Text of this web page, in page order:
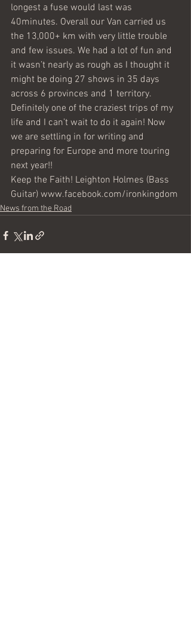
longest a fuse would last was
40minutes. Overall our Van carried us
the 13,000+ km with very little trouble
and few issues. We had a lot of fun and
it wasn’t nearly as rough as I thought it
might be doing 27 shows in 35 days
across 6 provinces and 1 territory.
Definitely one of the craziest trips of my
life and I can’t wait to do it again! Now
we are settling in for writing and
preparing for Europe and more touring
next year!!
Keep the Faith! Leighton Holmes (Bass
Guitar) www.facebook.com/ironkingdom
News from the Road